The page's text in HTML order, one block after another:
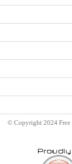
© Copyright 2024 Free